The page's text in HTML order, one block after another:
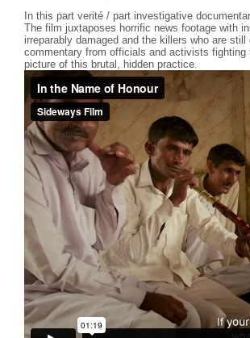
In this part verité / part investigative
The film juxtaposes horrific news footage with
irreparably damaged and the killers who are
commentary from officials and activists
picture of this brutal, hidden practice.